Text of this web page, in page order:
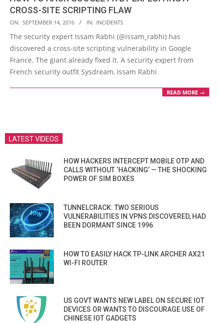
CROSS-SITE SCRIPTING FLAW
2016-
09-
14
ON: SEPTEMBER 14, 2016 IN: INCIDENTS
The security expert Issam Rabhi (@issam_rabhi) has
discovered a cross-site scripting vulnerability in Google
France. The giant already fixed it. A security expert from
French security outfit Sysdream, Issam Rabhi
READ MORE →
LATEST VIDEOS
HOW HACKERS INTERCEPT MOBILE OTP AND
CALLS WITHOUT ‘HACKING’ — THE SHOCKING
POWER OF SIM BOXES
TUNNELCRACK: TWO SERIOUS
VULNERABILITIES IN VPNS DISCOVERED, HAD
BEEN DORMANT SINCE 1996
HOW TO EASILY HACK TP-LINK ARCHER AX21
WI-FI ROUTER
US GOVT WANTS NEW LABEL ON SECURE IOT
DEVICES OR WANTS TO DISCOURAGE USE OF
CHINESE IOT GADGETS